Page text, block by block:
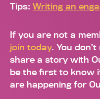
Tips: Writing an
If you are not a
join today. You
share a story with
be the first to know
are happening for